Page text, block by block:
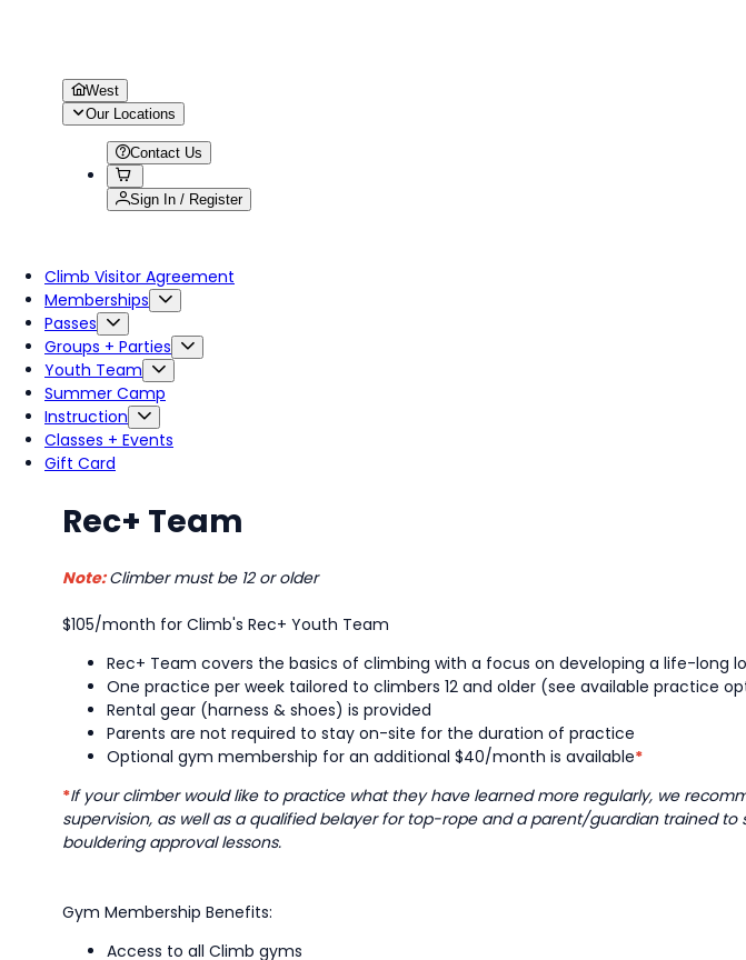
West
Our Locations
Contact Us
Sign In / Register
Climb Visitor Agreement
Memberships
Passes
Groups + Parties
Youth Team
Summer Camp
Instruction
Classes + Events
Gift Card
Rec+ Team
Note:Climber must be 12 or older
$105/month for Climb's Rec+ Youth Team
Rec+ Team covers the basics of climbing with a focus on developing a life-long
One practice per week tailored to climbers 12 and older (see available practice
Rental gear (harness & shoes) is provided
Parents are not required to stay on-site for the duration of practice
Optional gym membership for an additional $40/month is available*
*If your climber would like to practice what they have learned more regularly, we
supervision, as well as a qualified belayer for top-rope and a parent/guardian trained
bouldering approval lessons.
Gym Membership Benefits:
Access to all Climb gyms